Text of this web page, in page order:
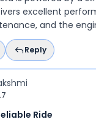
excellent
and the
The ladder-
durability and
stable ride, even
for a reliable,
the Innova Crysta is
Reply
Ride